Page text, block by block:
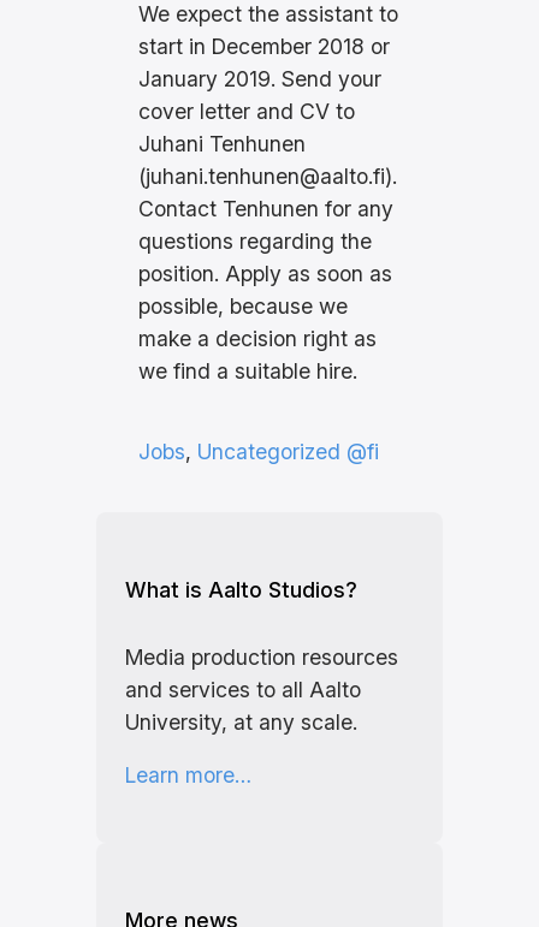
We expect the assistant to
start in December 2018 or
January 2019. Send your
cover letter and CV to
Juhani Tenhunen
(juhani.tenhunen@aalto.fi).
Contact Tenhunen for any
questions regarding the
position. Apply as soon as
possible, because we
make a decision right as
we find a suitable hire.
Jobs, Uncategorized @fi
What is Aalto Studios?
Media production resources
and services to all Aalto
University, at any scale.
Learn more…
More news